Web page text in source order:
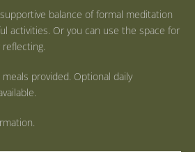
balance of formal meditation
activities. Or you can use the space for
provided. Optional daily